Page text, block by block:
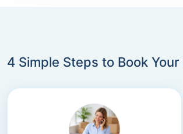
4 Simple Steps to Book Your